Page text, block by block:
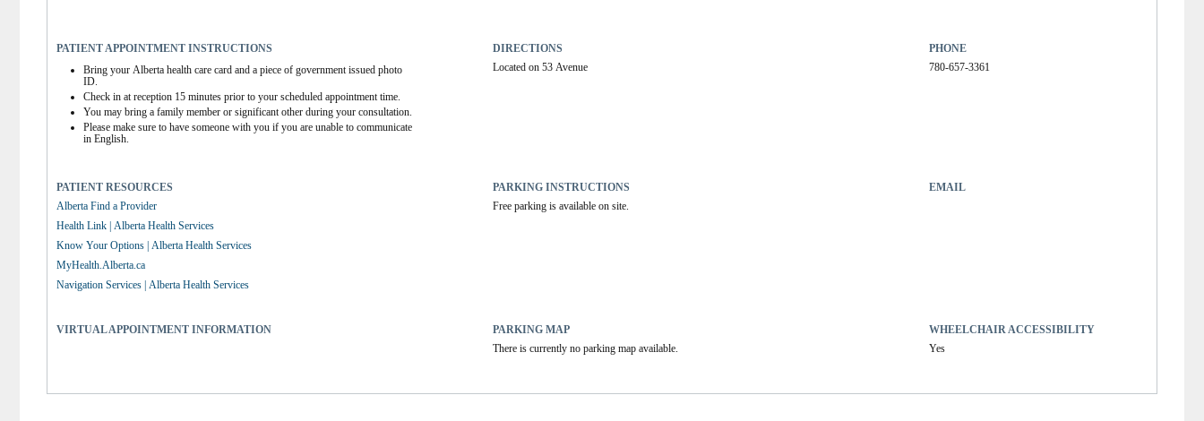
PATIENT APPOINTMENT INSTRUCTIONS
Bring your Alberta health care card and a piece of government issued photo
ID.
Check in at reception 15 minutes prior to your scheduled appointment time.
You may bring a family member or significant other during your consultation.
Please make sure to have someone with you if you are unable to communicate
in English.
DIRECTIONS
Located on 53 Avenue
PHONE
780-657-3361
PATIENT RESOURCES
Alberta Find a Provider
Health Link | Alberta Health Services
Know Your Options | Alberta Health Services
MyHealth.Alberta.ca
Navigation Services | Alberta Health Services
PARKING INSTRUCTIONS
Free parking is available on site.
EMAIL
VIRTUAL APPOINTMENT INFORMATION
PARKING MAP
There is currently no parking map available.
WHEELCHAIR ACCESSIBILITY
Yes